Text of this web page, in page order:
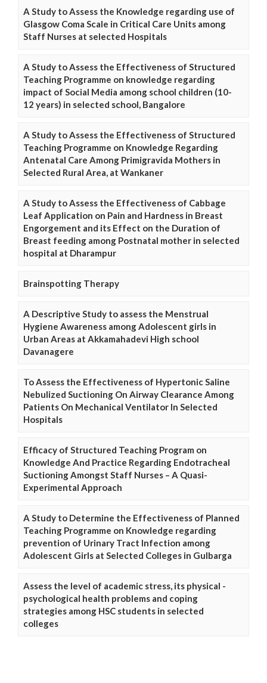
A Study to Assess the Knowledge regarding use of
Glasgow Coma Scale in Critical Care Units among
Staff Nurses at selected Hospitals
A Study to Assess the Effectiveness of Structured
Teaching Programme on knowledge regarding
impact of Social Media among school children (10-
12 years) in selected school, Bangalore
A Study to Assess the Effectiveness of Structured
Teaching Programme on Knowledge Regarding
Antenatal Care Among Primigravida Mothers in
Selected Rural Area, at Wankaner
A Study to Assess the Effectiveness of Cabbage
Leaf Application on Pain and Hardness in Breast
Engorgement and its Effect on the Duration of
Breast feeding among Postnatal mother in selected
hospital at Dharampur
Brainspotting Therapy
A Descriptive Study to assess the Menstrual
Hygiene Awareness among Adolescent girls in
Urban Areas at Akkamahadevi High school
Davanagere
To Assess the Effectiveness of Hypertonic Saline
Nebulized Suctioning On Airway Clearance Among
Patients On Mechanical Ventilator In Selected
Hospitals
Efficacy of Structured Teaching Program on
Knowledge And Practice Regarding Endotracheal
Suctioning Amongst Staff Nurses – A Quasi-
Experimental Approach
A Study to Determine the Effectiveness of Planned
Teaching Programme on Knowledge regarding
prevention of Urinary Tract Infection among
Adolescent Girls at Selected Colleges in Gulbarga
Assess the level of academic stress, its physical -
psychological health problems and coping
strategies among HSC students in selected
colleges